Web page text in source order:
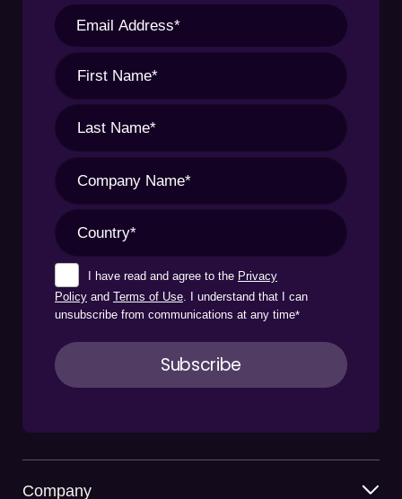
I have read and agree to the Privacy
Policy and Terms of Use. I understand that I can
unsubscribe from communications at any time*
Company